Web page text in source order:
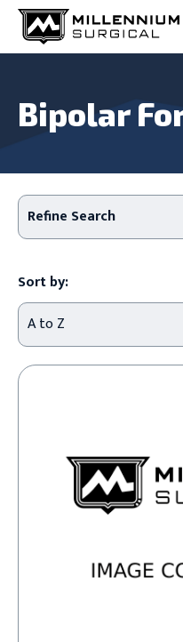
Bipolar
Refine Search
Sort by: